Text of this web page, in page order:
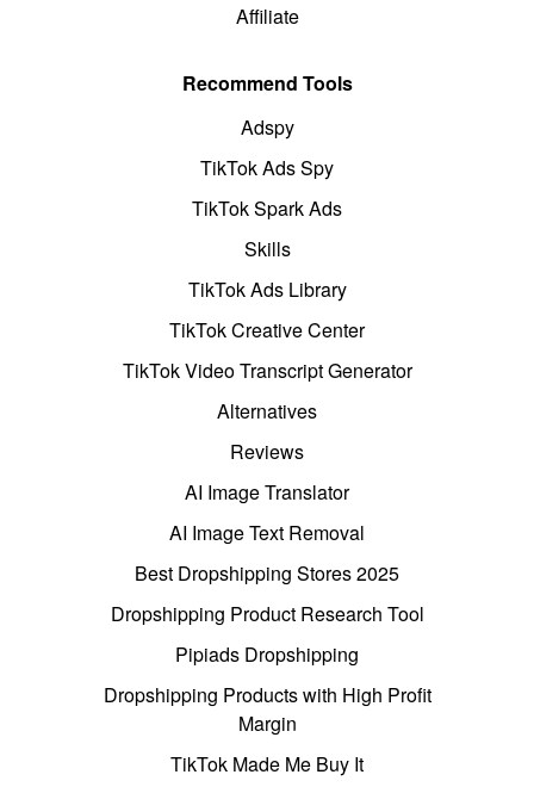
Affiliate
Recommend Tools
Adspy
TikTok Ads Spy
TikTok Spark Ads
Skills
TikTok Ads Library
TikTok Creative Center
TikTok Video Transcript Generator
Alternatives
Reviews
AI Image Translator
AI Image Text Removal
Best Dropshipping Stores 2025
Dropshipping Product Research Tool
Pipiads Dropshipping
Dropshipping Products with High Profit
Margin
TikTok Made Me Buy It